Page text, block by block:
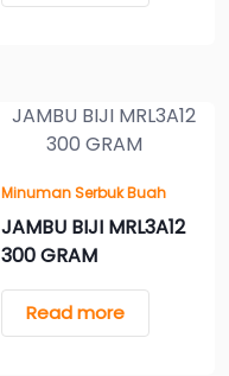
Minuman Serbuk Buah
JAMBU BIJI MRL3A12
300 GRAM
Read more